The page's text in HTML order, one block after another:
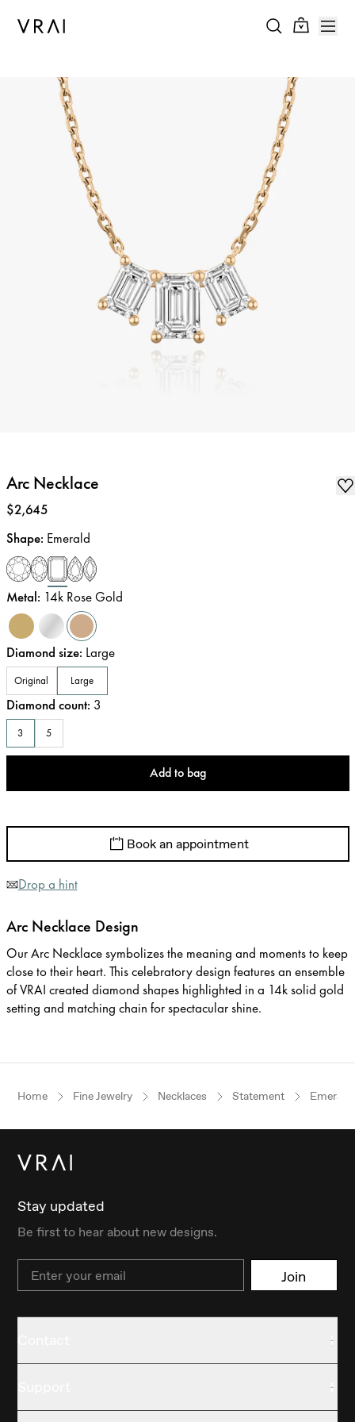
Arc Necklace
Price:
$2,645
Shape: Emerald
Metal: 14k Rose Gold
Diamond size: Large
Original Large
Diamond count: 3
3 5
Add to bag
Book an appointment
Drop a hint
Arc Necklace Design
Our Arc Necklace symbolizes the meaning and moments to keep
close to their heart. This celebratory design features an ensemble
of VRAI created diamond shapes highlighted in a 14k solid gold
setting and matching chain for spectacular shine.
Home Fine Jewelry Necklaces Statement Emerald
Stay updated
Be first to hear about new designs.
Email Join